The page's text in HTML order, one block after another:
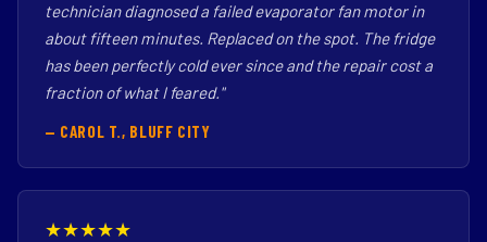
technician diagnosed a failed evaporator fan motor in
about fifteen minutes. Replaced on the spot. The fridge
has been perfectly cold ever since and the repair cost a
fraction of what I feared."
— CAROL T., BLUFF CITY
★★★★★